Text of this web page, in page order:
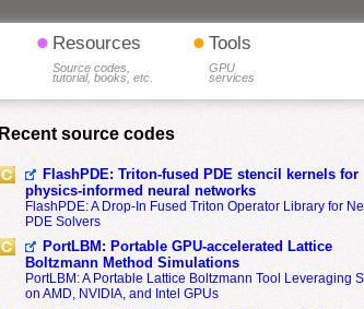
• Resources
Source codes,
tutorial, books, etc.
• Tools
GPU
services
Recent source codes
FlashPDE: Triton-fused PDE stencil kernels for
physics-informed neural networks
FlashPDE: A Drop-In Fused Triton Operator Library for
PDE Solvers
PortLBM: Portable GPU-accelerated Lattice
Boltzmann Method Simulations
PortLBM: A Portable Lattice Boltzmann Tool Leveraging
on AMD, NVIDIA, and Intel GPUs